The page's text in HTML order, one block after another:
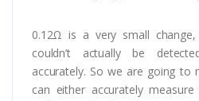
0.12Ω is a very small
couldn’t actually be
accurately. So we are going to
can either accurately